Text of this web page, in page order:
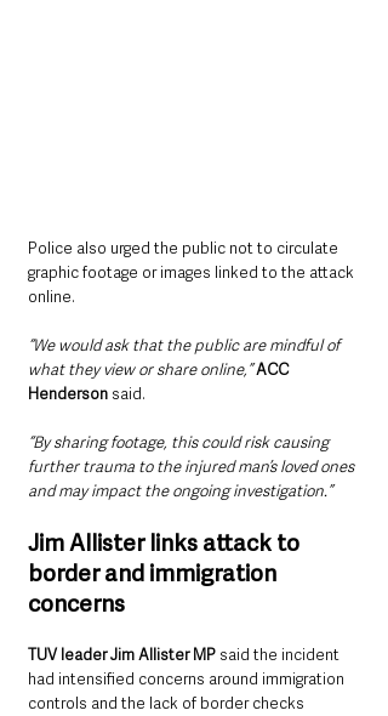
Police also urged the public not to circulate
graphic footage or images linked to the attack
online.
“We would ask that the public are mindful of
what they view or share online,”ACC
Henderson said.
“By sharing footage, this could risk causing
further trauma to the injured man’s loved ones
and may impact the ongoing investigation.”
Jim Allister links attack to
border and immigration
concerns
TUV leader Jim Allister MP said the incident
had intensified concerns around immigration
controls and the lack of border checks